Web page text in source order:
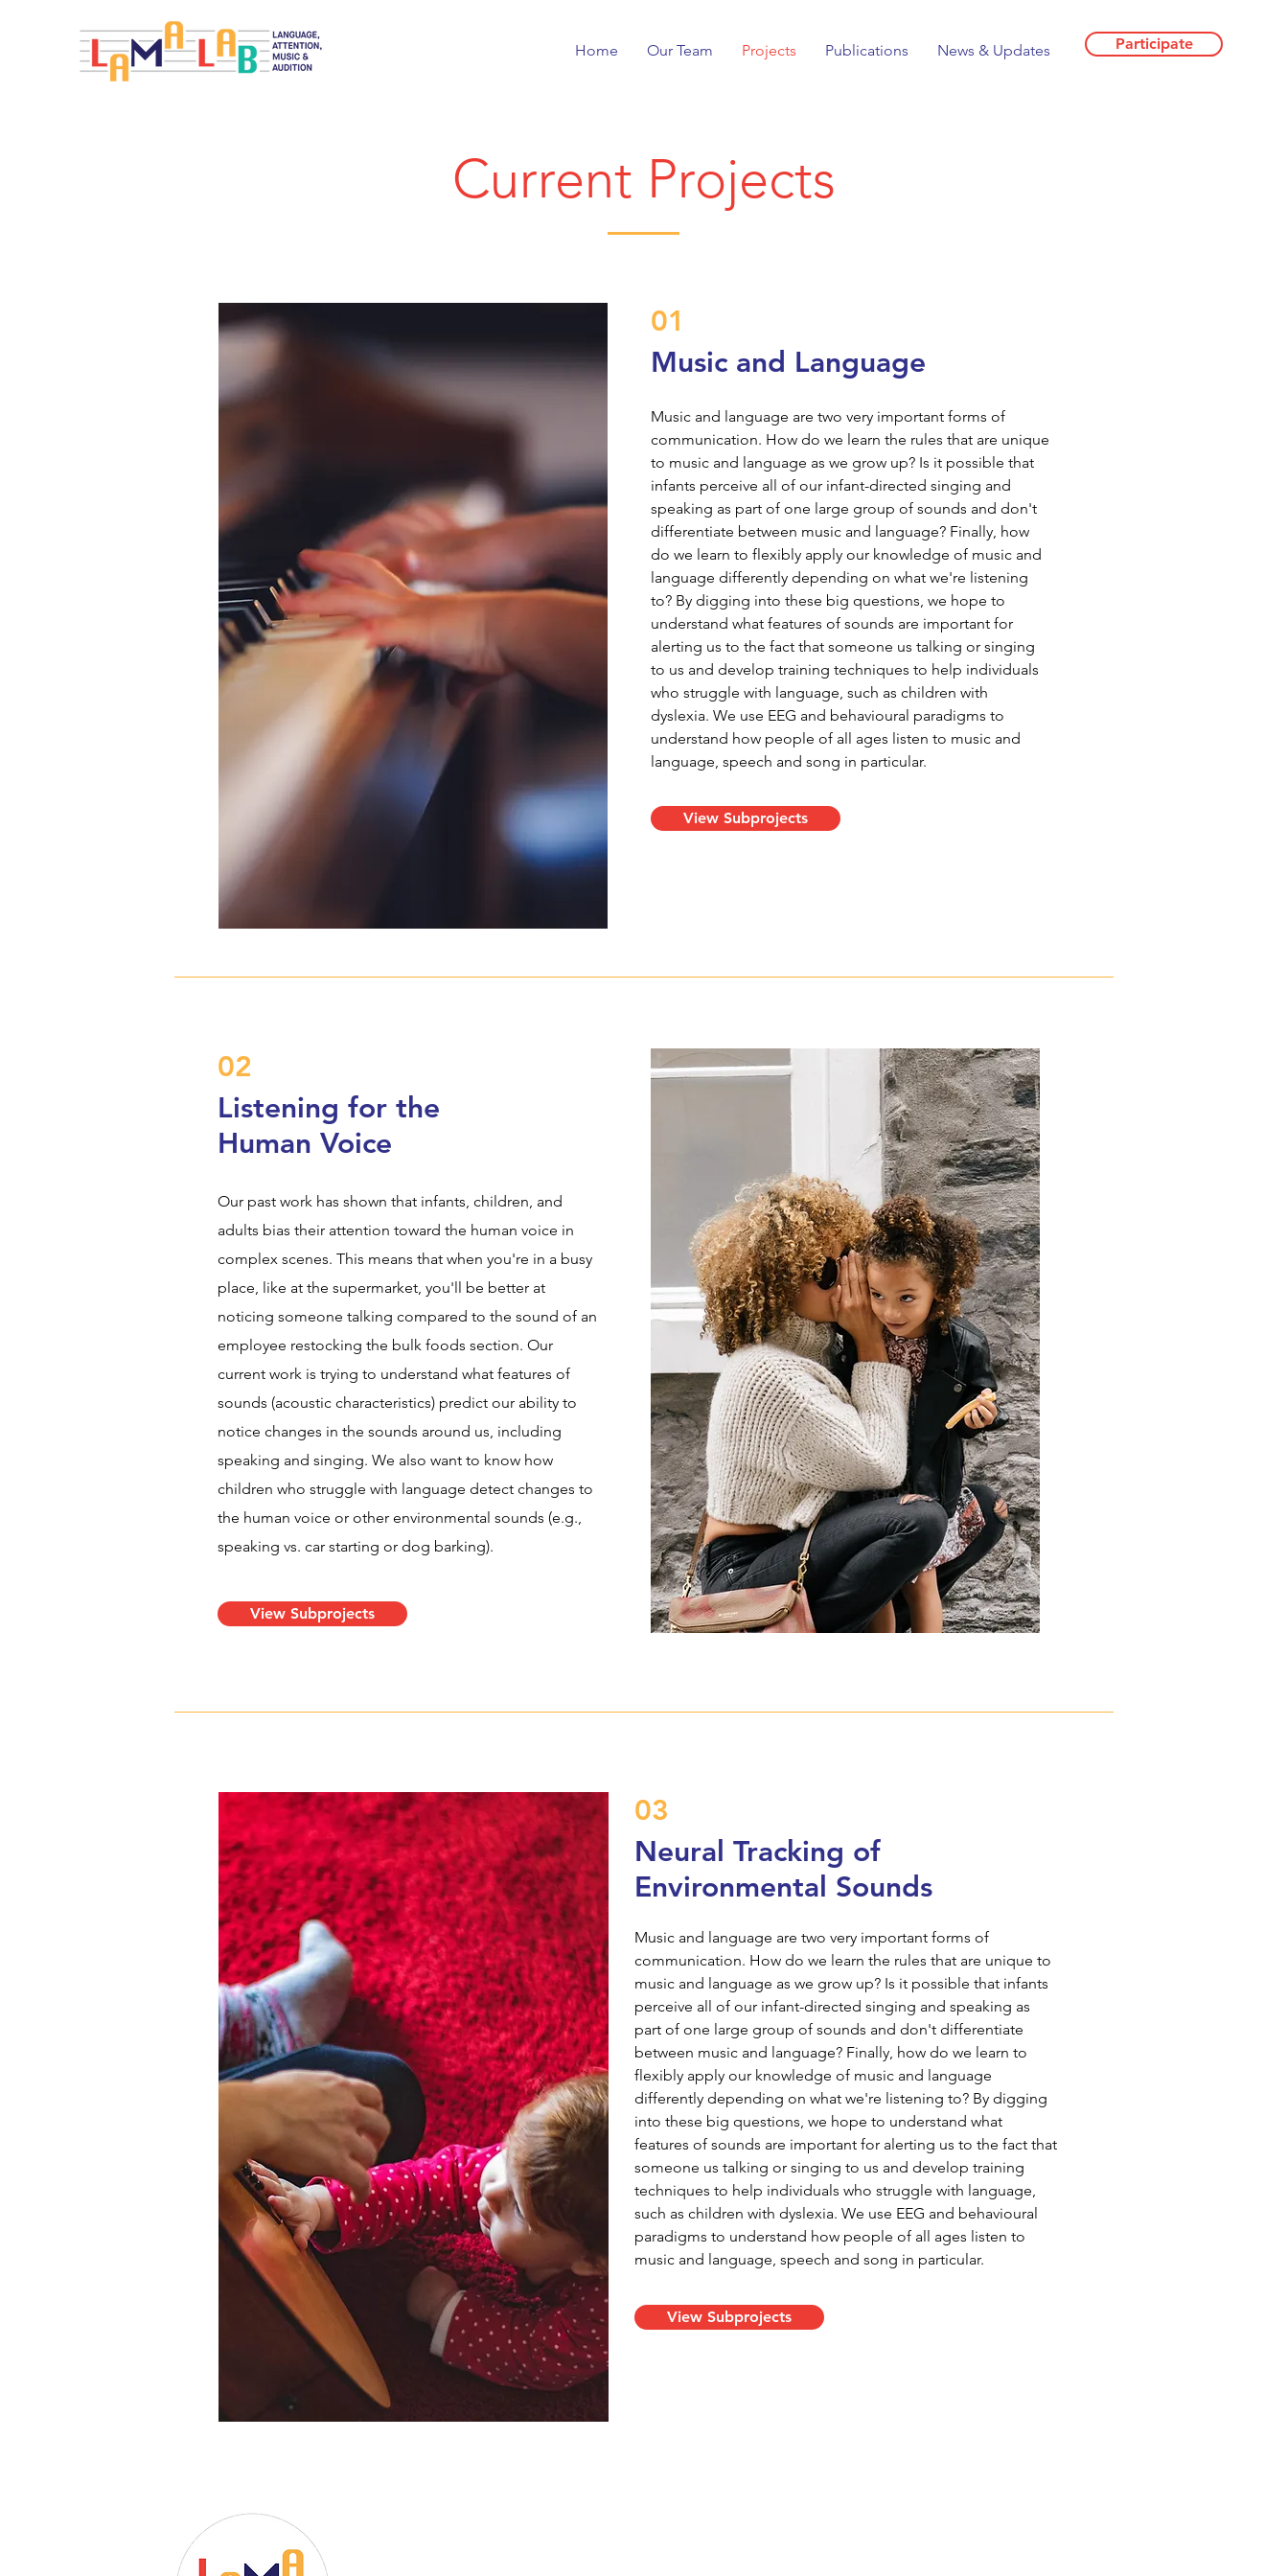
Home Our Team Projects Publications News & Updates Participate
Current Projects
01
Music and Language
Music and language are two very important forms of
communication. How do we learn the rules that are unique
to music and language as we grow up? Is it possible that
infants perceive all of our infant-directed singing and
speaking as part of one large group of sounds and don't
differentiate between music and language? Finally, how
do we learn to flexibly apply our knowledge of music and
language differently depending on what we're listening
to? By digging into these big questions, we hope to
understand what features of sounds are important for
alerting us to the fact that someone us talking or singing
to us and develop training techniques to help individuals
who struggle with language, such as children with
dyslexia. We use EEG and behavioural paradigms to
understand how people of all ages listen to music and
language, speech and song in particular.
View Subprojects
02
Listening for the
Human Voice
Our past work has shown that infants, children, and
adults bias their attention toward the human voice in
complex scenes. This means that when you're in a busy
place, like at the supermarket, you'll be better at
noticing someone talking compared to the sound of an
employee restocking the bulk foods section. Our
current work is trying to understand what features of
sounds (acoustic characteristics) predict our ability to
notice changes in the sounds around us, including
speaking and singing. We also want to know how
children who struggle with language detect changes to
the human voice or other environmental sounds (e.g.,
speaking vs. car starting or dog barking).
View Subprojects
03
Neural Tracking of
Environmental Sounds
Music and language are two very important forms of
communication. How do we learn the rules that are unique to
music and language as we grow up? Is it possible that infants
perceive all of our infant-directed singing and speaking as
part of one large group of sounds and don't differentiate
between music and language? Finally, how do we learn to
flexibly apply our knowledge of music and language
differently depending on what we're listening to? By digging
into these big questions, we hope to understand what
features of sounds are important for alerting us to the fact that
someone us talking or singing to us and develop training
techniques to help individuals who struggle with language,
such as children with dyslexia. We use EEG and behavioural
paradigms to understand how people of all ages listen to
music and language, speech and song in particular.
View Subprojects